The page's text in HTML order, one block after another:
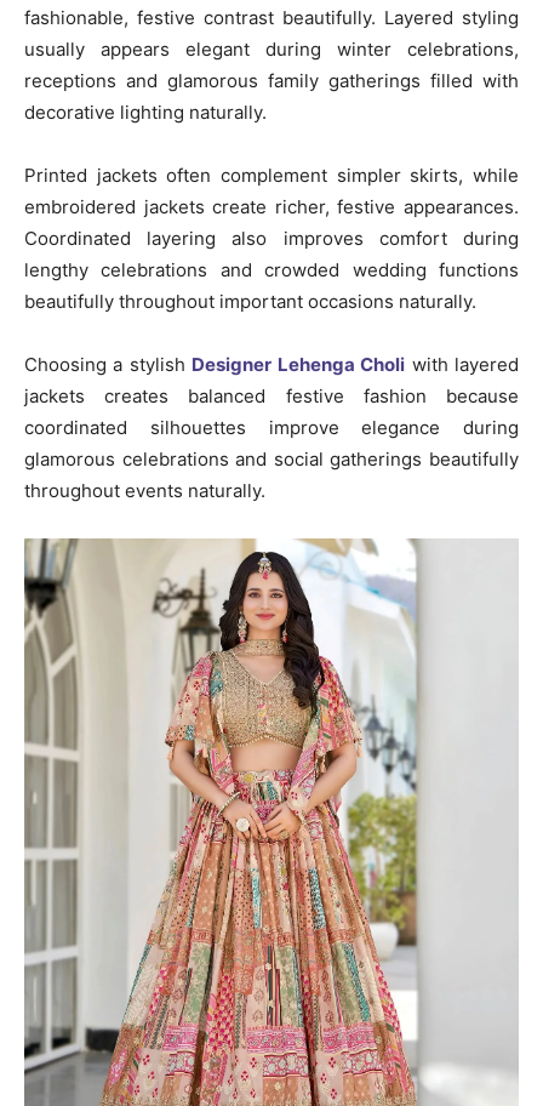
fashionable, festive contrast beautifully. Layered styling
usually appears elegant during winter celebrations,
receptions and glamorous family gatherings filled with
decorative lighting naturally.
Printed jackets often complement simpler skirts, while
embroidered jackets create richer, festive appearances.
Coordinated layering also improves comfort during
lengthy celebrations and crowded wedding functions
beautifully throughout important occasions naturally.
Choosing a stylish Designer Lehenga Choli with layered
jackets creates balanced festive fashion because
coordinated silhouettes improve elegance during
glamorous celebrations and social gatherings beautifully
throughout events naturally.